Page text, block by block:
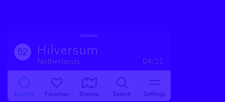
52 Hilversum
Netherlands 04:31
Explore Favorites Browse Search Settings